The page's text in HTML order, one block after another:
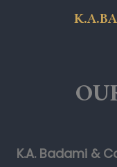
K.A. Badami &